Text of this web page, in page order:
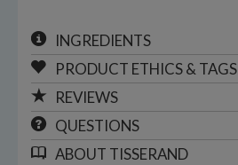
INGREDIENTS
PRODUCT ETHICS & TAGS
REVIEWS
QUESTIONS
ABOUT TISSERAND